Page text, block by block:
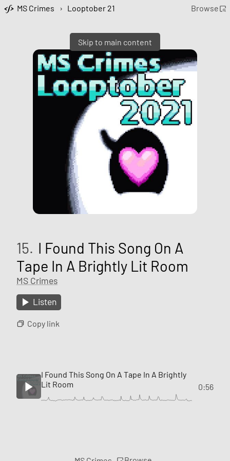
Skip to main content
MS Crimes › Looptober 21 Browse
15. I Found This Song On A
Tape In A Brightly Lit Room
MS Crimes
Listen
Copy link
I Found This Song On A Tape In A Brightly
Lit Room
0:56